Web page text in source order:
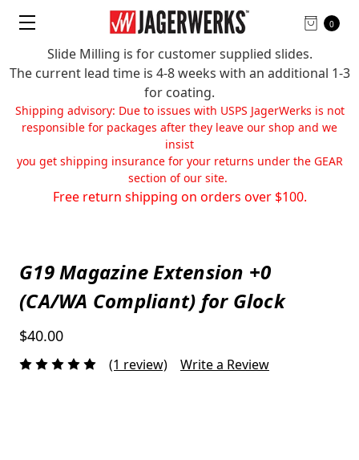
Slide Milling is for customer supplied slides.
The current lead time is 4-8 weeks with an additional 1-3
for coating.
Shipping advisory: Due to issues with USPS JagerWerks is not
responsible for packages after they leave our shop and we
insist
you get shipping insurance for your returns under the GEAR
section of our site.
Free return shipping on orders over $100.
0
G19 Magazine Extension +0
(CA/WA Compliant) for Glock
$40.00
(1 review) Write a Review